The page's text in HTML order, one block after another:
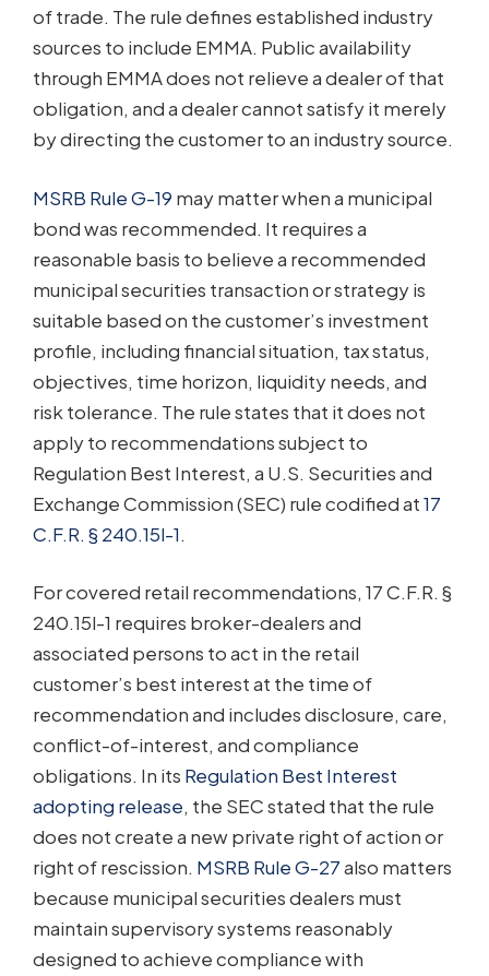
of trade. The rule defines established industry
sources to include EMMA. Public availability
through EMMA does not relieve a dealer of that
obligation, and a dealer cannot satisfy it merely
by directing the customer to an industry source.
MSRB Rule G-19 may matter when a municipal
bond was recommended. It requires a
reasonable basis to believe a recommended
municipal securities transaction or strategy is
suitable based on the customer’s investment
profile, including financial situation, tax status,
objectives, time horizon, liquidity needs, and
risk tolerance. The rule states that it does not
apply to recommendations subject to
Regulation Best Interest, a U.S. Securities and
Exchange Commission (SEC) rule codified at17
C.F.R. § 240.15l-1.
For covered retail recommendations, 17 C.F.R. §
240.15l-1 requires broker-dealers and
associated persons to act in the retail
customer’s best interest at the time of
recommendation and includes disclosure, care,
conflict-of-interest, and compliance
obligations. In its Regulation Best Interest
adopting release, the SEC stated that the rule
does not create a new private right of action or
right of rescission. MSRB Rule G-27also matters
because municipal securities dealers must
maintain supervisory systems reasonably
designed to achieve compliance with